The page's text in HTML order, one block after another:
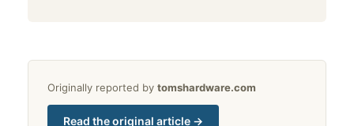
Originally reported by tomshardware.com
Read the original article →